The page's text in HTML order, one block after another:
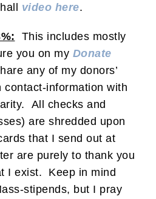
video here.
This includes mostly
you on my Donate
any of my donors’
contact-information with
All checks and
are shredded upon
that I send out at
are purely to thank you
I exist. Keep in mind
stipends, but I pray